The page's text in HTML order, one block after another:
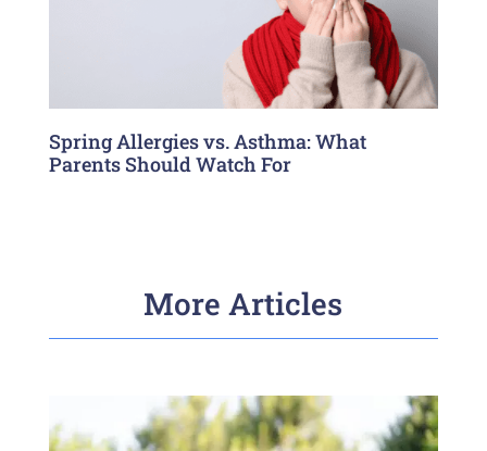
Spring Allergies vs. Asthma: What
Parents Should Watch For
More Articles